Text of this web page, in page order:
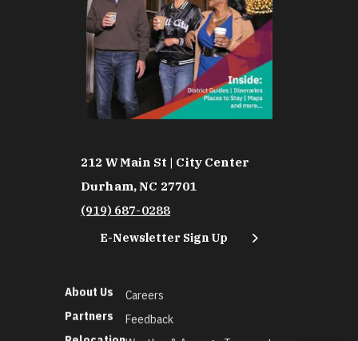
212 W Main St | City Center
Durham, NC 27701
(919) 687-0288
E-Newsletter Sign Up
About Us
Partners
Careers
Feedback